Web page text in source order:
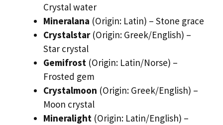
Crystal water
Mineralana (Origin: Latin) – Stone grace
Crystalstar(Origin: Greek/English) –
Star crystal
Gemifrost (Origin: Latin/Norse) –
Frosted gem
Crystalmoon (Origin: Greek/English) –
Moon crystal
Mineralight (Origin: Latin/English) –